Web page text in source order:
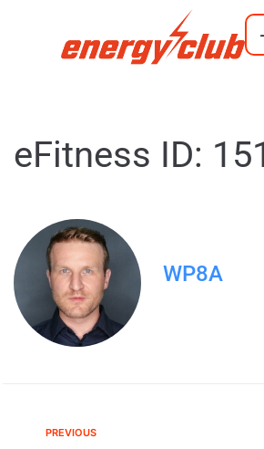
eFitness ID:
WP8A
PREVIOUS